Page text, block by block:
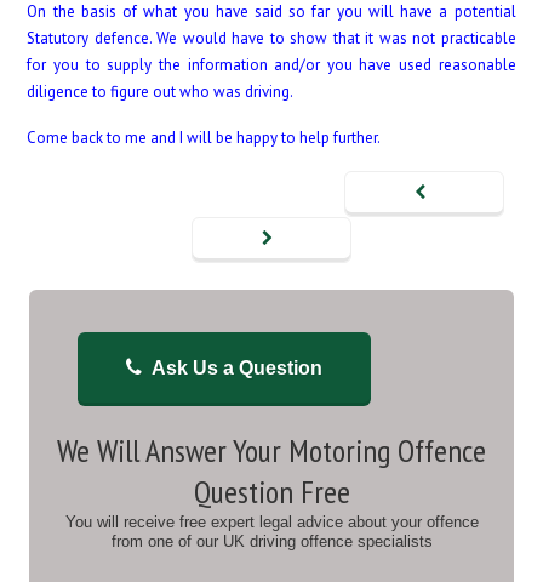
On the basis of what you have said so far you will have a potential
Statutory defence. We would have to show that it was not practicable
for you to supply the information and/or you have used reasonable
diligence to figure out who was driving.
Come back to me and I will be happy to help further.
Ask Us a Question
We Will Answer Your Motoring Offence
Question Free
You will receive free expert legal advice about your offence
from one of our UK driving offence specialists